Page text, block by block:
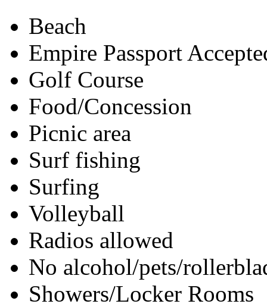
Beach
Empire Passport
Golf Course
Food/Concession
Picnic area
Surf fishing
Surfing
Volleyball
Radios allowed
No alcohol/pets/
Showers/Locker Rooms